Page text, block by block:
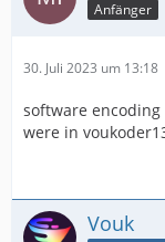
Anfänger
30. Juli 2023 um 13:18
software
were in
Vouk